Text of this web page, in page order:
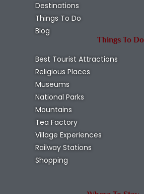
Destinations
Things To Do
Blog
Things To Do
Best Tourist Attractions
Religious Places
Museums
National Parks
Mountains
Tea Factory
Village Experiences
Railway Stations
Shopping